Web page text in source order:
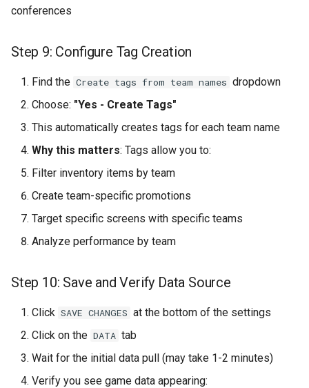
conferences
Step 9: Configure Tag Creation
Find the Create tags from team names dropdown
Choose: "Yes - Create Tags"
This automatically creates tags for each team name
Why this matters: Tags allow you to:
Filter inventory items by team
Create team-specific promotions
Target specific screens with specific teams
Analyze performance by team
Step 10: Save and Verify Data Source
Click SAVE CHANGES at the bottom of the settings
Click on the DATA tab
Wait for the initial data pull (may take 1-2 minutes)
Verify you see game data appearing: